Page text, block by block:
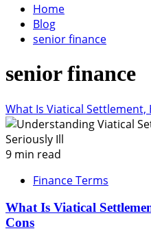
Home
Blog
senior finance
senior finance
What Is Viatical Settlement,
9 min read
Finance Terms
What Is Viatical
Cons